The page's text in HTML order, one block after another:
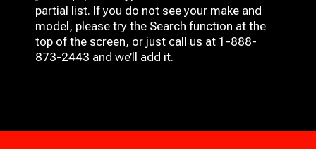
partial list. If you do not see your make and
model, please try the Search function at the
top of the screen, or just call us at 1-888-
873-2443 and we’ll add it.